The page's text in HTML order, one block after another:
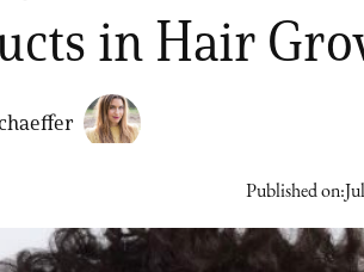
in Hair
Published on: